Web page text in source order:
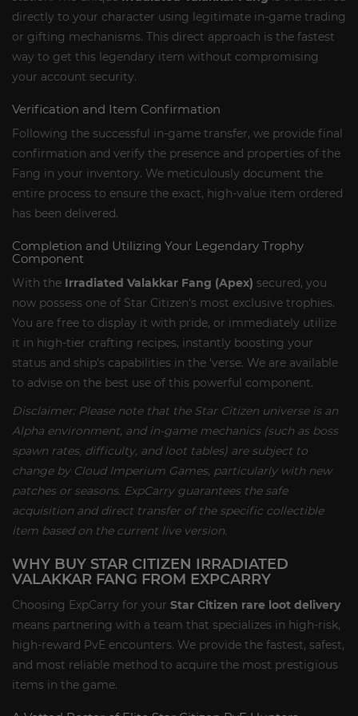
directly to your character using legitimate in-game trading
or gifting mechanisms. This direct approach is the fastest
way to get this legendary item without compromising
your account security.
Verification and Item Confirmation
Following the successful in-game transfer, we provide final
confirmation and verify the presence and properties of the
Fang in your inventory. We meticulously document the
entire process to ensure the exact, high-value item ordered
has been delivered.
Completion and Utilizing Your Legendary Trophy
Component
With the Irradiated Valakkar Fang (Apex) secured, you
now possess one of Star Citizen's most exclusive trophies.
You are free to display it with pride, or immediately utilize
it in high-tier crafting recipes, instantly boosting your
status and ship's capabilities in the 'verse. We are available
to advise on the best use of this powerful component.
Disclaimer: Please note that the Star Citizen universe is an
Alpha environment, and in-game mechanics (such as boss
spawn rates, difficulty, and loot tables) are subject to
change by Cloud Imperium Games, particularly with new
patches or seasons. ExpCarry guarantees the safe
acquisition and direct transfer of the specific collectible
item based on the current live version.
WHY BUY STAR CITIZEN IRRADIATED
VALAKKAR FANG FROM EXPCARRY
Choosing ExpCarry for your Star Citizen rare loot delivery
means partnering with a team that specializes in high-risk,
high-reward PvE encounters. We provide the fastest, safest,
and most reliable method to acquire the most prestigious
items in the game.